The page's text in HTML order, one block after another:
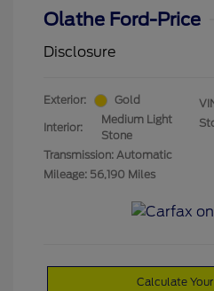
Olathe Ford-Price
Disclosure
Exterior: Gold
Interior:
Medium Light
Stone
Transmission: Automatic
Mileage: 56,190 Miles
Calculate